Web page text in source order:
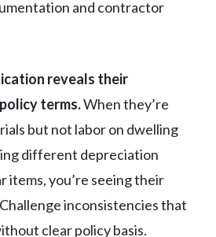
and contractor
reveals their
terms.When they’re
but not labor on dwelling
different depreciation
items, you’re seeing their
inconsistencies that
clear policy basis.